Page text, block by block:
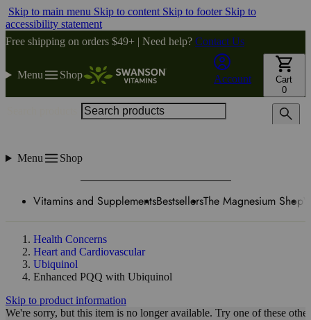
Skip to main menu Skip to content Skip to footer Skip to
accessibility statement
Free shipping on orders $49+ | Need help? Contact Us
Menu Shop Account
Cart
0
Menu Shop
Vitamins and SupplementsBestsellersThe Magnesium Shop
Health Concerns
Heart and Cardiovascular
Ubiquinol
Enhanced PQQ with Ubiquinol
Skip to product information
We're sorry, but this item is no longer available. Try one of these other